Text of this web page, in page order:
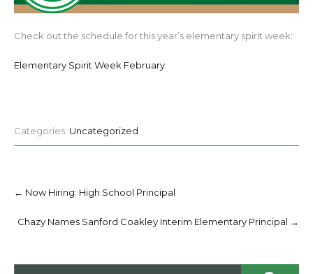
Check out the schedule for this year’s elementary spirit week:
Elementary Spirit Week February
Categories: Uncategorized
navigation
← Now Hiring: High School Principal
Chazy Names Sanford Coakley Interim Elementary Principal →